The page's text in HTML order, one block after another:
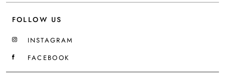
FOLLOW US
INSTAGRAM
FACEBOOK